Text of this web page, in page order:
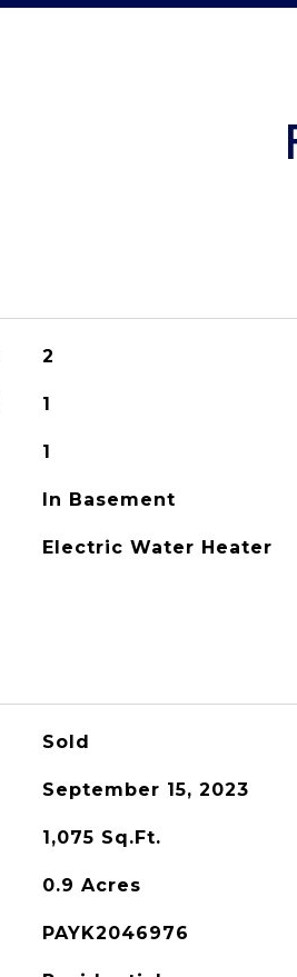
2
1
1
In Basement
Electric Water Heater
Sold
September 15, 2023
1,075 Sq.Ft.
0.9 Acres
PAYK2046976